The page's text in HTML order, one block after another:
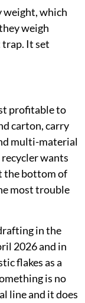
weight, which
weigh
It set
profitable to
carton, carry
multi-material
wants
the bottom of
most trouble
in the
2026 and in
flakes as a
is no
line and it does